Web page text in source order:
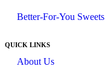
Better-For-You Sweets
QUICK LINKS
About Us